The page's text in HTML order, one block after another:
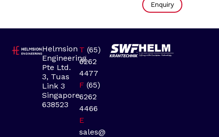
Enquiry
Helmsion
Engineering
Pte Ltd.
3, Tuas
Link 3
Singapore
638523
T (65)
6262
4477
F (65)
6262
4466
E
sales@